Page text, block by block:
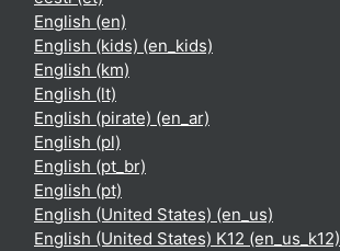
English ‎(en)‎
English (kids) ‎(en_kids)‎
English ‎(km)‎
English ‎(lt)‎
English (pirate) ‎(en_ar)‎
English ‎(pl)‎
English ‎(pt_br)‎
English ‎(pt)‎
English (United States) ‎(en_us)‎
English (United States) K12 ‎(en_us_k12)‎